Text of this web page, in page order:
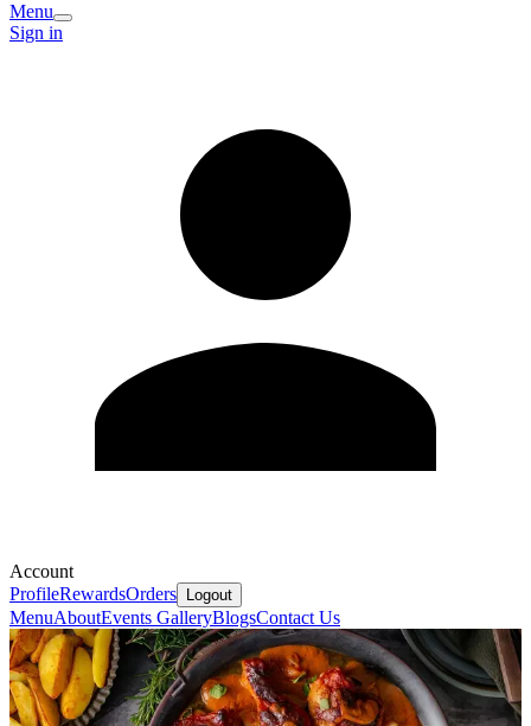
Menu
Sign in
Account
ProfileRewardsOrders Logout
MenuAboutEvents GalleryBlogsContact Us